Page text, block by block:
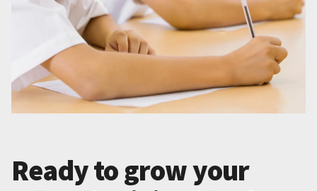
Ready to grow your